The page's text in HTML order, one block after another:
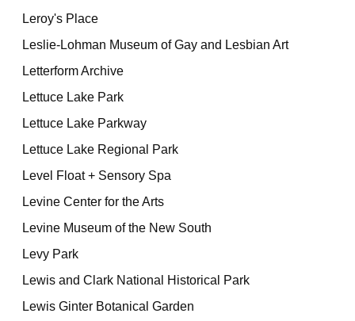
Leroy's Place
Leslie-Lohman Museum of Gay and Lesbian Art
Letterform Archive
Lettuce Lake Park
Lettuce Lake Parkway
Lettuce Lake Regional Park
Level Float + Sensory Spa
Levine Center for the Arts
Levine Museum of the New South
Levy Park
Lewis and Clark National Historical Park
Lewis Ginter Botanical Garden